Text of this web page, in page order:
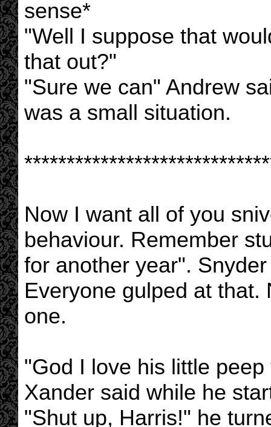
sense*
"Well I suppose that
that out?"
"Sure we can" Andrew
was a small situation.
Now I want all of you
behaviour. Remember
for another year".
Everyone gulped at
one.
"God I love his little
Xander said while he
"Shut up, Harris!" he